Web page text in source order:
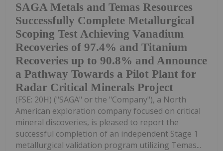
SAGA Metals and Temas Resources
Successfully Complete Metallurgical
Scoping Test Achieving Vanadium
Recoveries of 97.4% and Titanium
Recoveries up to 90.8% and Announce
a Pathway Towards a Pilot Plant for
Radar Critical Minerals Project
(FSE: 20H) ("SAGA" or the "Company"), a North
American exploration company focused on critical
mineral discoveries, is pleased to report the
successful completion of an independent Stage 1
metallurgical validation program utilizing Temas...